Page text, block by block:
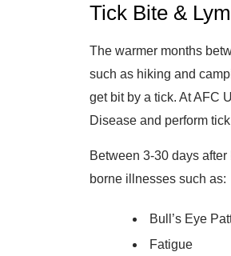
Tick Bite &
The warmer months
such as hiking and
get bit by a tick. At AFC
Disease and perform
Between 3-30 days
borne illnesses such as:
Bull’s Eye
Fatigue